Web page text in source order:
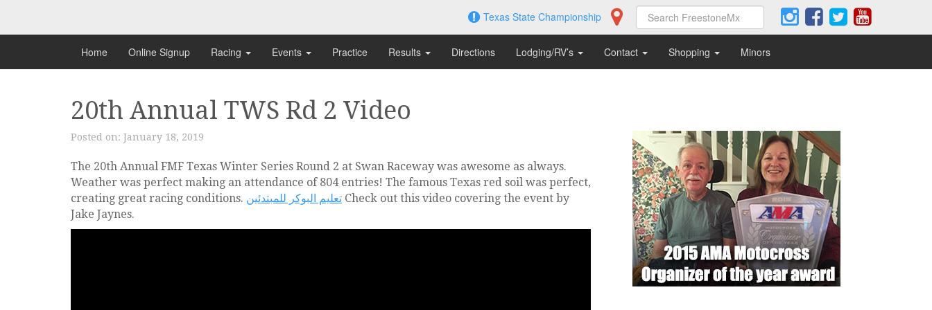
content
Texas State Championship
Home Online Signup Racing Events Practice Results Directions Lodging/RV’s Contact Shopping Minors
20th Annual TWS Rd 2 Video
Posted on: January 18, 2019
The 20th Annual FMF Texas Winter Series Round 2 at Swan Raceway was awesome as always.
Weather was perfect making an attendance of 804 entries! The famous Texas red soil was perfect,
creating great racing conditions. تعليم البوكر للمبتدئين Check out this video covering the event by
Jake Jaynes.